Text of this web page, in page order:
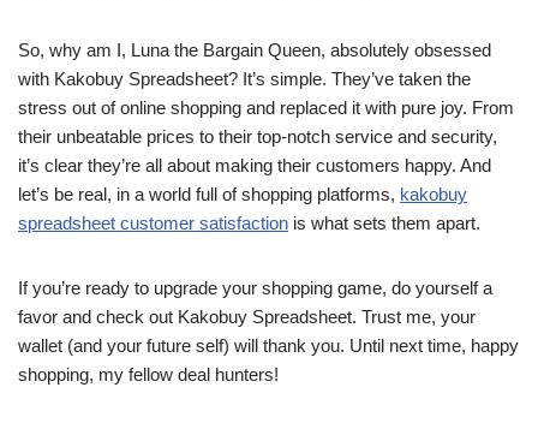
So, why am I, Luna the Bargain Queen, absolutely obsessed
with Kakobuy Spreadsheet? It’s simple. They’ve taken the
stress out of online shopping and replaced it with pure joy. From
their unbeatable prices to their top-notch service and security,
it’s clear they’re all about making their customers happy. And
let’s be real, in a world full of shopping platforms, kakobuy
spreadsheet customer satisfaction is what sets them apart.
If you’re ready to upgrade your shopping game, do yourself a
favor and check out Kakobuy Spreadsheet. Trust me, your
wallet (and your future self) will thank you. Until next time, happy
shopping, my fellow deal hunters!